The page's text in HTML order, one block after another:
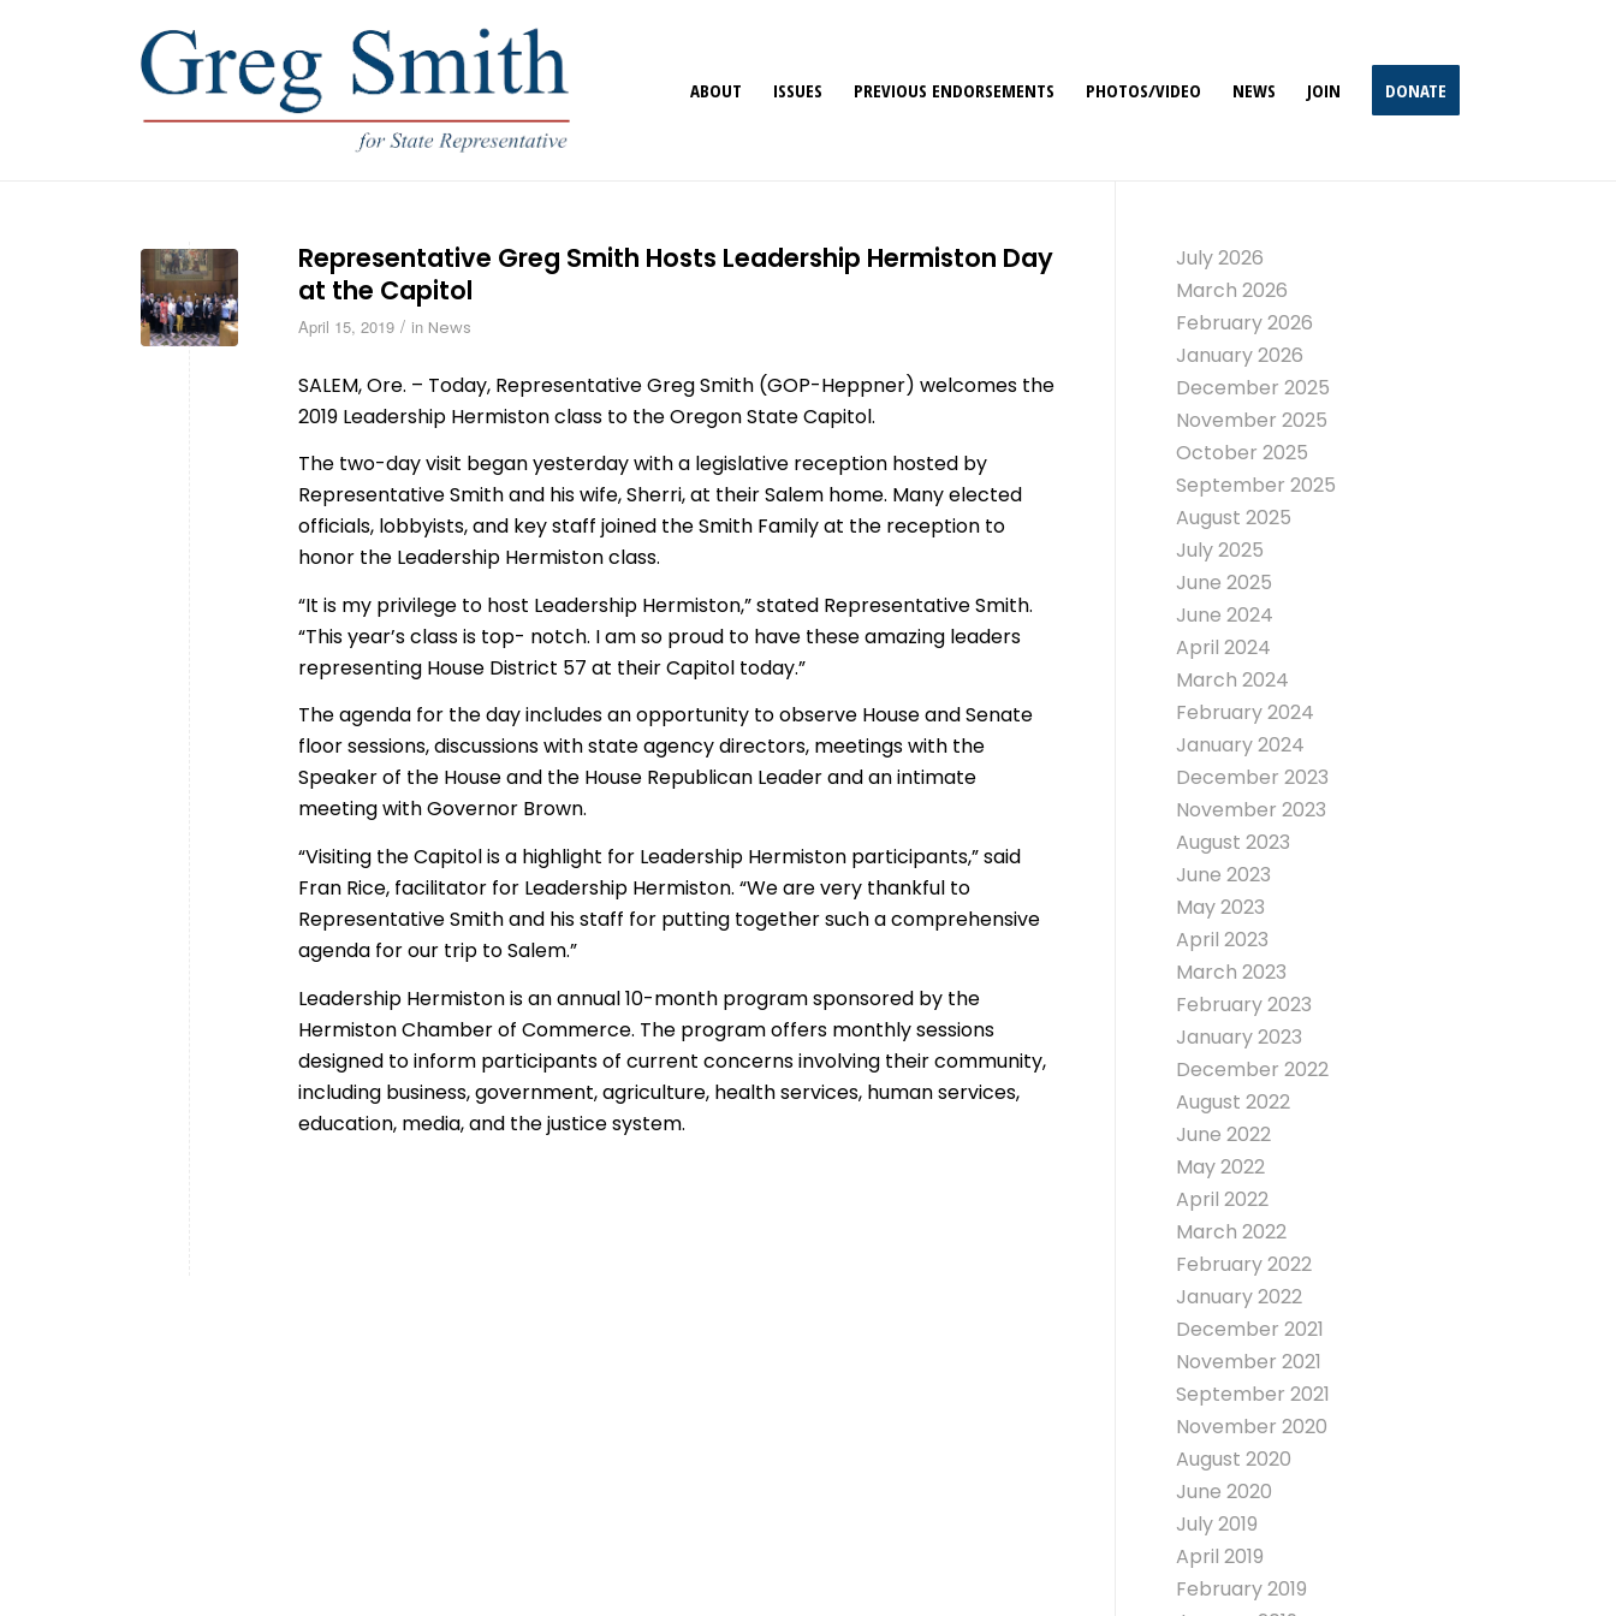
ABOUT ISSUES PREVIOUS ENDORSEMENTS PHOTOS/VIDEO NEWS JOIN DONATE
Representative Greg Smith Hosts Leadership Hermiston Day
at the Capitol
April 15, 2019 / in News
SALEM, Ore. – Today, Representative Greg Smith (GOP-Heppner) welcomes the
2019 Leadership Hermiston class to the Oregon State Capitol.
The two-day visit began yesterday with a legislative reception hosted by
Representative Smith and his wife, Sherri, at their Salem home. Many elected
officials, lobbyists, and key staff joined the Smith Family at the reception to
honor the Leadership Hermiston class.
“It is my privilege to host Leadership Hermiston,” stated Representative Smith.
“This year’s class is top- notch. I am so proud to have these amazing leaders
representing House District 57 at their Capitol today.”
The agenda for the day includes an opportunity to observe House and Senate
floor sessions, discussions with state agency directors, meetings with the
Speaker of the House and the House Republican Leader and an intimate
meeting with Governor Brown.
“Visiting the Capitol is a highlight for Leadership Hermiston participants,” said
Fran Rice, facilitator for Leadership Hermiston. “We are very thankful to
Representative Smith and his staff for putting together such a comprehensive
agenda for our trip to Salem.”
Leadership Hermiston is an annual 10-month program sponsored by the
Hermiston Chamber of Commerce. The program offers monthly sessions
designed to inform participants of current concerns involving their community,
including business, government, agriculture, health services, human services,
education, media, and the justice system.
July 2026
March 2026
February 2026
January 2026
December 2025
November 2025
October 2025
September 2025
August 2025
July 2025
June 2025
June 2024
April 2024
March 2024
February 2024
January 2024
December 2023
November 2023
August 2023
June 2023
May 2023
April 2023
March 2023
February 2023
January 2023
December 2022
August 2022
June 2022
May 2022
April 2022
March 2022
February 2022
January 2022
December 2021
November 2021
September 2021
November 2020
August 2020
June 2020
July 2019
April 2019
February 2019